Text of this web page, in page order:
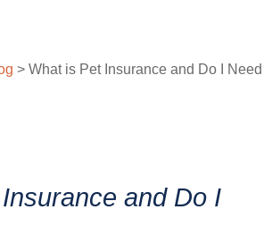
> What is Pet Insurance and Do I Need
and Do I